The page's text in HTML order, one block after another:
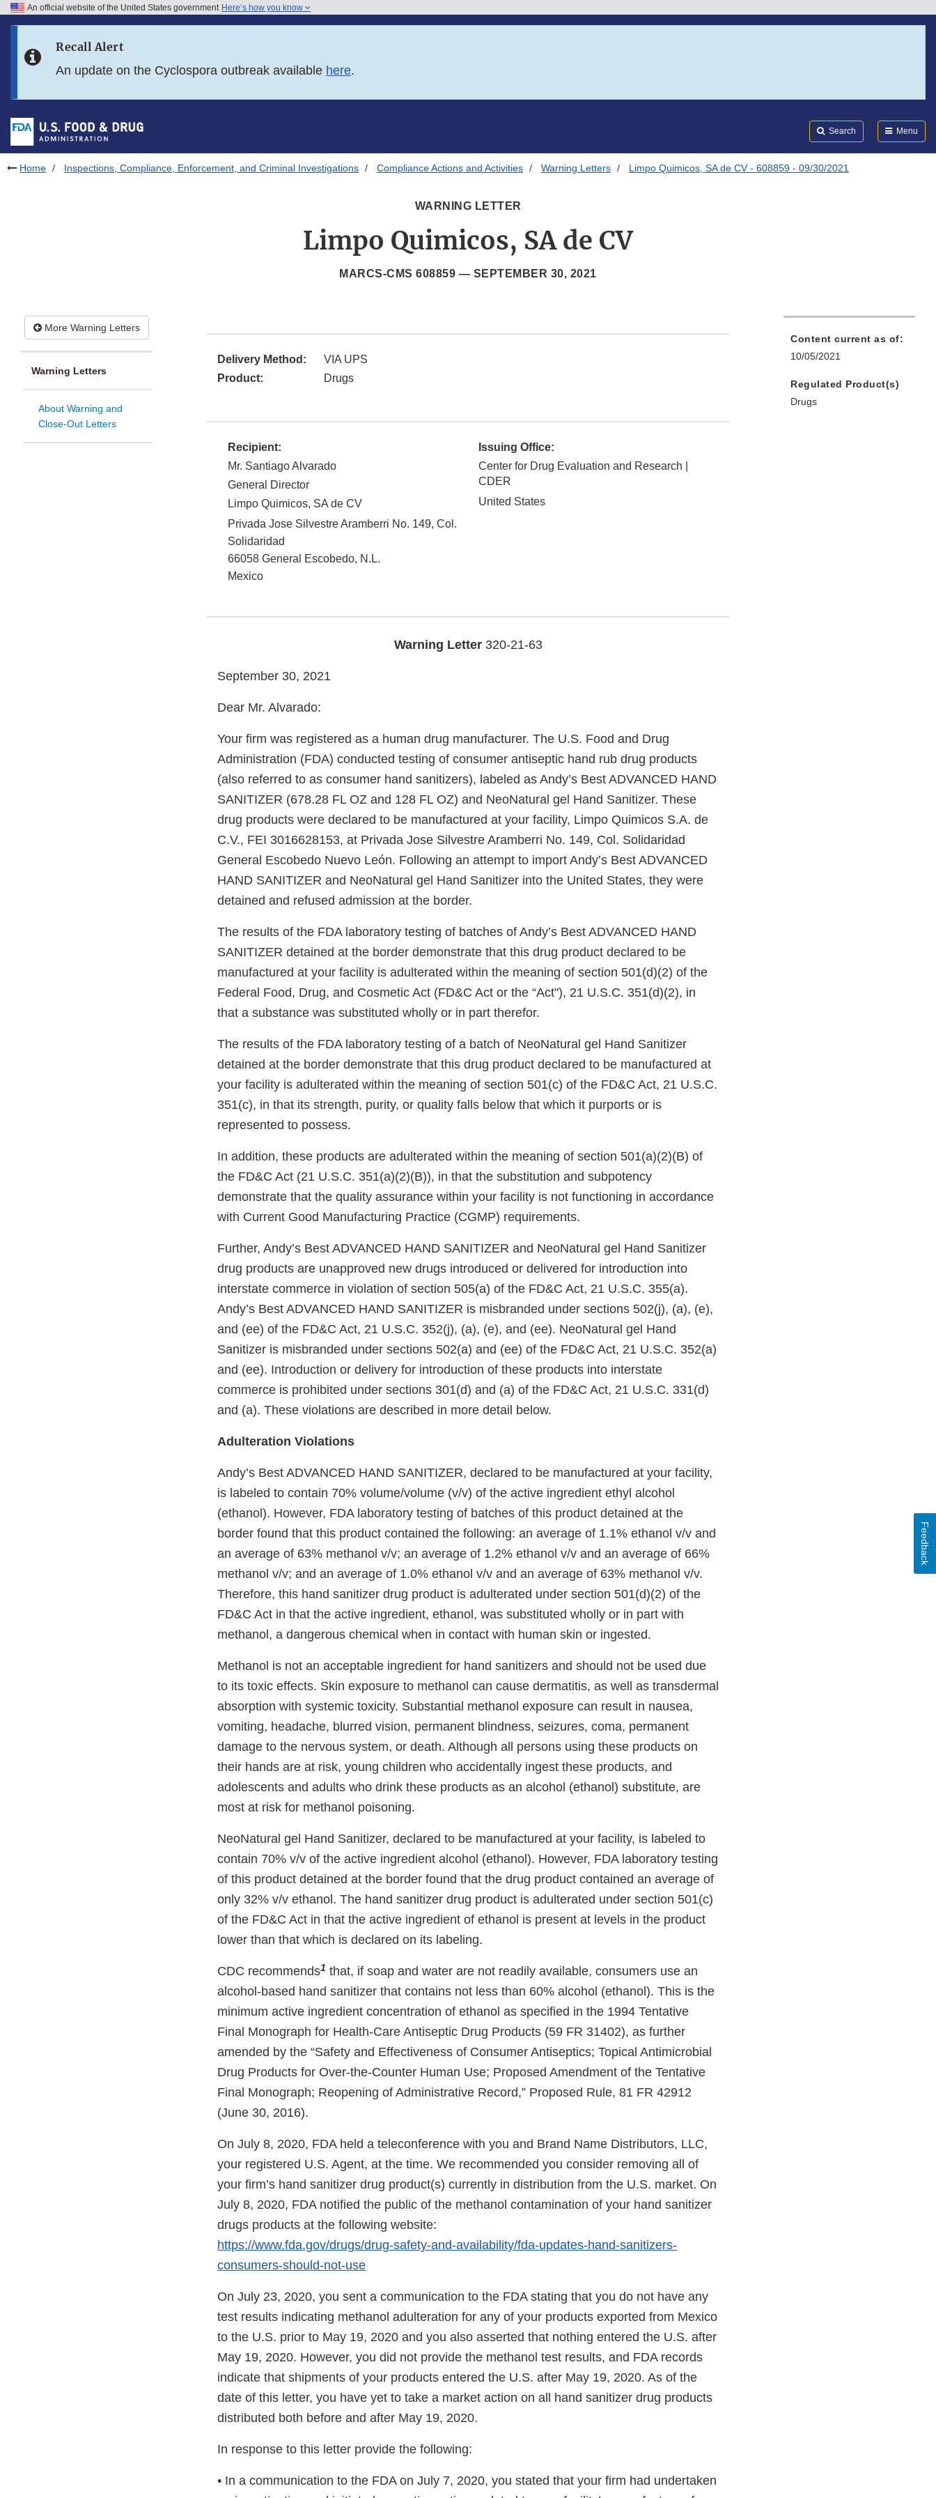
Skip to FDA Search
Skip to footer links
An official website of the United States government Here’s how you know
Recall Alert
An update on the Cyclospora outbreak available here.
Search Menu
Home Inspections, Compliance, Enforcement, and Criminal Investigations Compliance Actions and Activities Warning Letters Limpo Quimicos, SA de CV - 608859 - 09/30/2021
WARNING LETTER
Limpo Quimicos, SA de CV
MARCS-CMS 608859 — SEPTEMBER 30, 2021
More Warning Letters
Warning Letters
About Warning and
Close-Out Letters
Delivery Method:
VIA UPS
Product:
Drugs
Recipient:
Mr. Santiago Alvarado
General Director
Limpo Quimicos, SA de CV
Privada Jose Silvestre Aramberri No. 149, Col.
Solidaridad
66058 General Escobedo, N.L.
Mexico
Issuing Office:
Center for Drug Evaluation and Research |
CDER
United States
Warning Letter320-21-63
September 30, 2021
Dear Mr. Alvarado:
Your firm was registered as a human drug manufacturer. The U.S. Food and Drug
Administration (FDA) conducted testing of consumer antiseptic hand rub drug products
(also referred to as consumer hand sanitizers), labeled as Andy’s Best ADVANCED HAND
SANITIZER (678.28 FL OZ and 128 FL OZ) and NeoNatural gel Hand Sanitizer. These
drug products were declared to be manufactured at your facility, Limpo Quimicos S.A. de
C.V., FEI 3016628153, at Privada Jose Silvestre Aramberri No. 149, Col. Solidaridad
General Escobedo Nuevo León. Following an attempt to import Andy’s Best ADVANCED
HAND SANITIZER and NeoNatural gel Hand Sanitizer into the United States, they were
detained and refused admission at the border.
The results of the FDA laboratory testing of batches of Andy’s Best ADVANCED HAND
SANITIZER detained at the border demonstrate that this drug product declared to be
manufactured at your facility is adulterated within the meaning of section 501(d)(2) of the
Federal Food, Drug, and Cosmetic Act (FD&C Act or the “Act"), 21 U.S.C. 351(d)(2), in
that a substance was substituted wholly or in part therefor.
The results of the FDA laboratory testing of a batch of NeoNatural gel Hand Sanitizer
detained at the border demonstrate that this drug product declared to be manufactured at
your facility is adulterated within the meaning of section 501(c) of the FD&C Act, 21 U.S.C.
351(c), in that its strength, purity, or quality falls below that which it purports or is
represented to possess.
In addition, these products are adulterated within the meaning of section 501(a)(2)(B) of
the FD&C Act (21 U.S.C. 351(a)(2)(B)), in that the substitution and subpotency
demonstrate that the quality assurance within your facility is not functioning in accordance
with Current Good Manufacturing Practice (CGMP) requirements.
Further, Andy’s Best ADVANCED HAND SANITIZER and NeoNatural gel Hand Sanitizer
drug products are unapproved new drugs introduced or delivered for introduction into
interstate commerce in violation of section 505(a) of the FD&C Act, 21 U.S.C. 355(a).
Andy’s Best ADVANCED HAND SANITIZER is misbranded under sections 502(j), (a), (e),
and (ee) of the FD&C Act, 21 U.S.C. 352(j), (a), (e), and (ee). NeoNatural gel Hand
Sanitizer is misbranded under sections 502(a) and (ee) of the FD&C Act, 21 U.S.C. 352(a)
and (ee). Introduction or delivery for introduction of these products into interstate
commerce is prohibited under sections 301(d) and (a) of the FD&C Act, 21 U.S.C. 331(d)
and (a). These violations are described in more detail below.
Adulteration Violations
Andy’s Best ADVANCED HAND SANITIZER, declared to be manufactured at your facility,
is labeled to contain 70% volume/volume (v/v) of the active ingredient ethyl alcohol
(ethanol). However, FDA laboratory testing of batches of this product detained at the
border found that this product contained the following: an average of 1.1% ethanol v/v and
an average of 63% methanol v/v; an average of 1.2% ethanol v/v and an average of 66%
methanol v/v; and an average of 1.0% ethanol v/v and an average of 63% methanol v/v.
Therefore, this hand sanitizer drug product is adulterated under section 501(d)(2) of the
FD&C Act in that the active ingredient, ethanol, was substituted wholly or in part with
methanol, a dangerous chemical when in contact with human skin or ingested.
Methanol is not an acceptable ingredient for hand sanitizers and should not be used due
to its toxic effects. Skin exposure to methanol can cause dermatitis, as well as transdermal
absorption with systemic toxicity. Substantial methanol exposure can result in nausea,
vomiting, headache, blurred vision, permanent blindness, seizures, coma, permanent
damage to the nervous system, or death. Although all persons using these products on
their hands are at risk, young children who accidentally ingest these products, and
adolescents and adults who drink these products as an alcohol (ethanol) substitute, are
most at risk for methanol poisoning.
NeoNatural gel Hand Sanitizer, declared to be manufactured at your facility, is labeled to
contain 70% v/v of the active ingredient alcohol (ethanol). However, FDA laboratory testing
of this product detained at the border found that the drug product contained an average of
only 32% v/v ethanol. The hand sanitizer drug product is adulterated under section 501(c)
of the FD&C Act in that the active ingredient of ethanol is present at levels in the product
lower than that which is declared on its labeling.
CDC recommends1 that, if soap and water are not readily available, consumers use an
alcohol-based hand sanitizer that contains not less than 60% alcohol (ethanol). This is the
minimum active ingredient concentration of ethanol as specified in the 1994 Tentative
Final Monograph for Health-Care Antiseptic Drug Products (59 FR 31402), as further
amended by the “Safety and Effectiveness of Consumer Antiseptics; Topical Antimicrobial
Drug Products for Over-the-Counter Human Use; Proposed Amendment of the Tentative
Final Monograph; Reopening of Administrative Record,” Proposed Rule, 81 FR 42912
(June 30, 2016).
On July 8, 2020, FDA held a teleconference with you and Brand Name Distributors, LLC,
your registered U.S. Agent, at the time. We recommended you consider removing all of
your firm’s hand sanitizer drug product(s) currently in distribution from the U.S. market. On
July 8, 2020, FDA notified the public of the methanol contamination of your hand sanitizer
drugs products at the following website:
https://www.fda.gov/drugs/drug-safety-and-availability/fda-updates-hand-sanitizers-
consumers-should-not-use
On July 23, 2020, you sent a communication to the FDA stating that you do not have any
test results indicating methanol adulteration for any of your products exported from Mexico
to the U.S. prior to May 19, 2020 and you also asserted that nothing entered the U.S. after
May 19, 2020. However, you did not provide the methanol test results, and FDA records
indicate that shipments of your products entered the U.S. after May 19, 2020. As of the
date of this letter, you have yet to take a market action on all hand sanitizer drug products
distributed both before and after May 19, 2020.
In response to this letter provide the following:
• In a communication to the FDA on July 7, 2020, you stated that your firm had undertaken
Content current as of:
10/05/2021
Regulated Product(s)
Drugs
Feedback